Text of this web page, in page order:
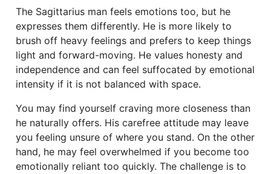
The Sagittarius man feels emotions too, but he
expresses them differently. He is more likely to
brush off heavy feelings and prefers to keep things
light and forward-moving. He values honesty and
independence and can feel suffocated by emotional
intensity if it is not balanced with space.
You may find yourself craving more closeness than
he naturally offers. His carefree attitude may leave
you feeling unsure of where you stand. On the other
hand, he may feel overwhelmed if you become too
emotionally reliant too quickly. The challenge is to